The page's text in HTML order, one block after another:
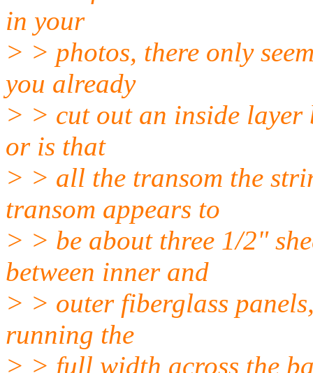
in your
> > photos, there only
you already
> > cut out an inside layer
or is that
> > all the transom the
transom appears to
> > be about three 1/2"
between inner and
> > outer fiberglass
running the
> > full width across the